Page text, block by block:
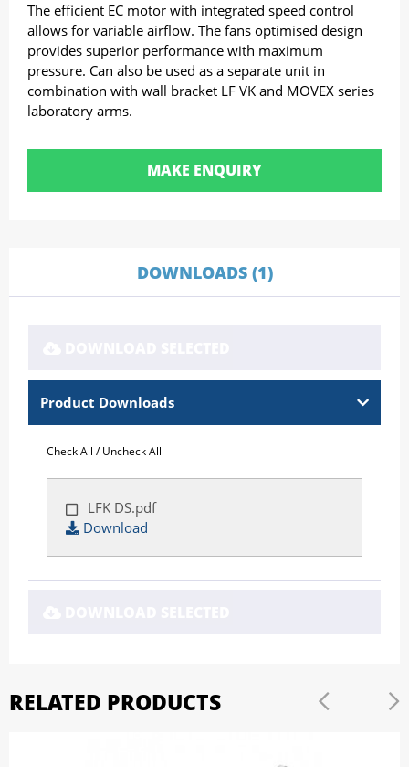
The efficient EC motor with integrated speed control
allows for variable airflow. The fans optimised design
provides superior performance with maximum
pressure. Can also be used as a separate unit in
combination with wall bracket LF VK and MOVEX series
laboratory arms.
MAKE ENQUIRY
DOWNLOADS (1)
Product Downloads
Check All /Uncheck All
LFK DS.pdf
Download
RELATED PRODUCTS